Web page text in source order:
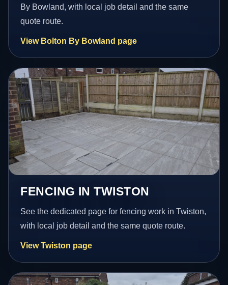
By Bowland, with local job detail and the same
quote route.
View Bolton By Bowland page
FENCING IN TWISTON
See the dedicated page for fencing work in Twiston,
with local job detail and the same quote route.
View Twiston page